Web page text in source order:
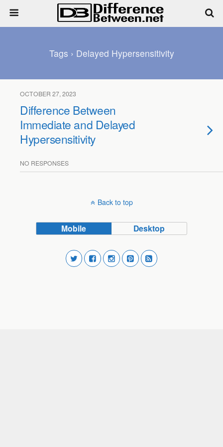
Tags › Delayed Hypersensitivity
OCTOBER 27, 2023
Difference Between
Immediate and Delayed
Hypersensitivity
NO RESPONSES
Back to top
Mobile Desktop